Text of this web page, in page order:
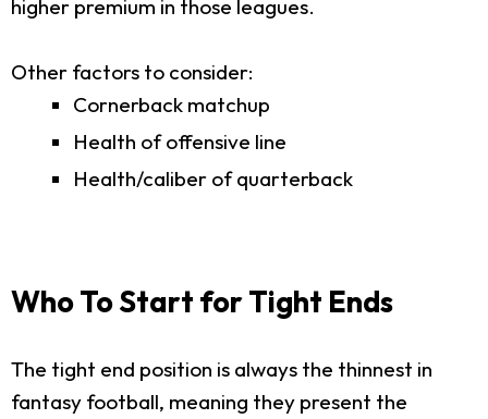
higher premium in those leagues.
Other factors to consider:
Cornerback matchup
Health of offensive line
Health/caliber of quarterback
Who To Start for Tight Ends
The tight end position is always the thinnest in
fantasy football, meaning they present the